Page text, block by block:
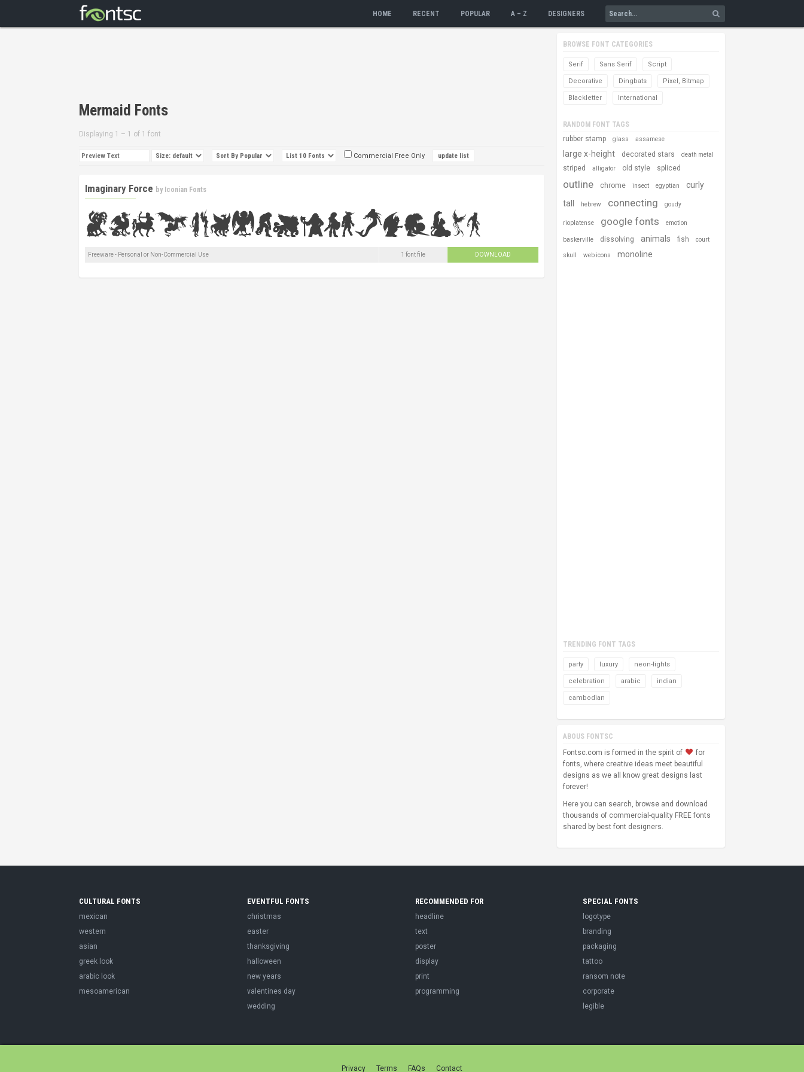
HOME RECENT POPULAR A – Z DESIGNERS
Mermaid Fonts
Displaying 1 – 1 of 1 font
Commercial Free Only
Imaginary Force by Iconian Fonts
Freeware - Personal or Non-Commercial Use 1 font file DOWNLOAD
BROWSE FONT CATEGORIES
Serif Sans Serif Script
Decorative Dingbats Pixel, Bitmap
Blackletter International
RANDOM FONT TAGS
rubber stamp
glass assamese
large x-height decorated stars death metal
striped alligator old style spliced
outline chrome insect egyptian
curly
tall
hebrew connecting goudy
rioplatense google fonts emotion
baskerville dissolving animals fish court
skull web icons monoline
TRENDING FONT TAGS
party luxury neon-lights
celebration arabic indian
cambodian
ABOUS FONTSC
Fontsc.com is formed in the spirit of
for
fonts, where creative ideas meet beautiful
designs as we all know great designs last
forever!
Here you can search, browse and download
thousands of commercial-quality FREE fonts
shared by best font designers.
CULTURAL FONTS
mexican
western
asian
greek look
arabic look
mesoamerican
EVENTFUL FONTS
christmas
easter
thanksgiving
halloween
new years
valentines day
wedding
RECOMMENDED FOR
headline
text
poster
display
print
programming
SPECIAL FONTS
logotype
branding
packaging
tattoo
ransom note
corporate
legible
Privacy Terms FAQs Contact